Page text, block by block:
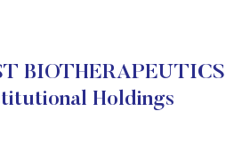
BIOTHERAPEUTICS
Holdings